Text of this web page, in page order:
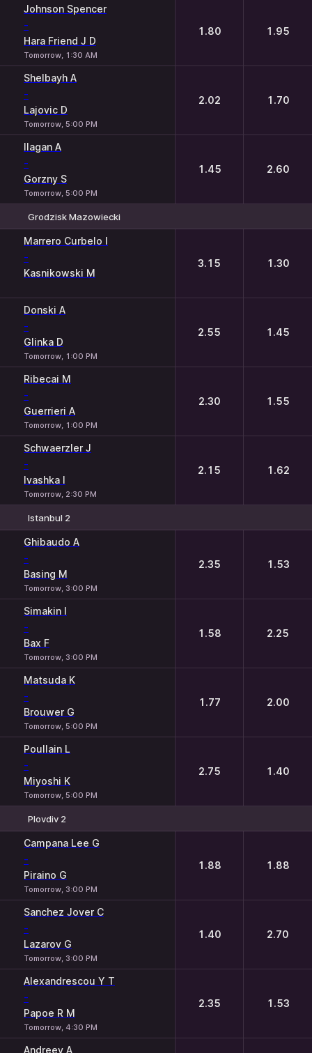
Johnson Spencer
-
Hara Friend J D
Tomorrow, 1:30 AM
1.80 1.95
Shelbayh A
-
Lajovic D
Tomorrow, 5:00 PM
2.02 1.70
Ilagan A
-
Gorzny S
Tomorrow, 5:00 PM
1.45 2.60
Grodzisk Mazowiecki
Marrero Curbelo I
-
Kasnikowski M
3.15 1.30
Donski A
-
Glinka D
Tomorrow, 1:00 PM
2.55 1.45
Ribecai M
-
Guerrieri A
Tomorrow, 1:00 PM
2.30 1.55
Schwaerzler J
-
Ivashka I
Tomorrow, 2:30 PM
2.15 1.62
Istanbul 2
Ghibaudo A
-
Basing M
Tomorrow, 3:00 PM
2.35 1.53
Simakin I
-
Bax F
Tomorrow, 3:00 PM
1.58 2.25
Matsuda K
-
Brouwer G
Tomorrow, 5:00 PM
1.77 2.00
Poullain L
-
Miyoshi K
Tomorrow, 5:00 PM
2.75 1.40
Plovdiv 2
Campana Lee G
-
Piraino G
Tomorrow, 3:00 PM
1.88 1.88
Sanchez Jover C
-
Lazarov G
Tomorrow, 3:00 PM
1.40 2.70
Alexandrescou Y T
-
Papoe R M
Tomorrow, 4:30 PM
2.35 1.53
Andreev A